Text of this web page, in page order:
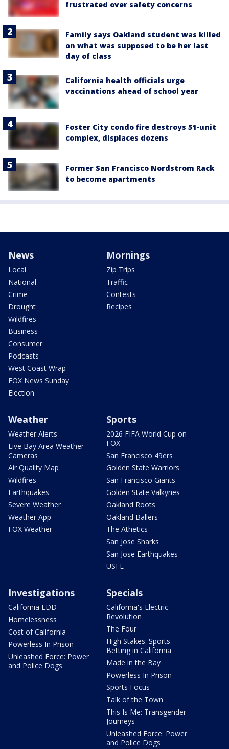
frustrated over safety concerns
Family says Oakland student was killed
on what was supposed to be her last
day of class
California health officials urge
vaccinations ahead of school year
Foster City condo fire destroys 51-unit
complex, displaces dozens
Former San Francisco Nordstrom Rack
to become apartments
News
Local
National
Crime
Drought
Wildfires
Business
Consumer
Podcasts
West Coast Wrap
FOX News Sunday
Election
Mornings
Zip Trips
Traffic
Contests
Recipes
Weather
Weather Alerts
Live Bay Area Weather
Cameras
Air Quality Map
Wildfires
Earthquakes
Severe Weather
Weather App
FOX Weather
Sports
2026 FIFA World Cup on
FOX
San Francisco 49ers
Golden State Warriors
San Francisco Giants
Golden State Valkyries
Oakland Roots
Oakland Ballers
The Athetics
San Jose Sharks
San Jose Earthquakes
USFL
Investigations
California EDD
Homelessness
Cost of California
Powerless In Prison
Unleashed Force: Power
and Police Dogs
Specials
California's Electric
Revolution
The Four
High Stakes: Sports
Betting in California
Made in the Bay
Powerless In Prison
Sports Focus
Talk of the Town
This Is Me: Transgender
Journeys
Unleashed Force: Power
and Police Dogs